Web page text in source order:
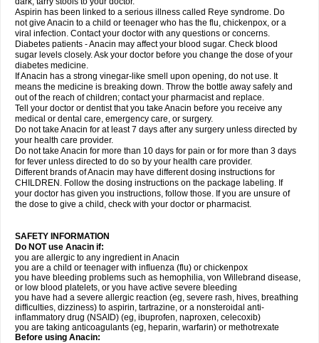
Aspirin has been linked to a serious illness called Reye syndrome. Do
not give Anacin to a child or teenager who has the flu, chickenpox, or a
viral infection. Contact your doctor with any questions or concerns.
Diabetes patients - Anacin may affect your blood sugar. Check blood
sugar levels closely. Ask your doctor before you change the dose of your
diabetes medicine.
If Anacin has a strong vinegar-like smell upon opening, do not use. It
means the medicine is breaking down. Throw the bottle away safely and
out of the reach of children; contact your pharmacist and replace.
Tell your doctor or dentist that you take Anacin before you receive any
medical or dental care, emergency care, or surgery.
Do not take Anacin for at least 7 days after any surgery unless directed by
your health care provider.
Do not take Anacin for more than 10 days for pain or for more than 3 days
for fever unless directed to do so by your health care provider.
Different brands of Anacin may have different dosing instructions for
CHILDREN. Follow the dosing instructions on the package labeling. If
your doctor has given you instructions, follow those. If you are unsure of
the dose to give a child, check with your doctor or pharmacist.
SAFETY INFORMATION
Do NOT use Anacin if:
you are allergic to any ingredient in Anacin
you are a child or teenager with influenza (flu) or chickenpox
you have bleeding problems such as hemophilia, von Willebrand disease,
or low blood platelets, or you have active severe bleeding
you have had a severe allergic reaction (eg, severe rash, hives, breathing
difficulties, dizziness) to aspirin, tartrazine, or a nonsteroidal anti-
inflammatory drug (NSAID) (eg, ibuprofen, naproxen, celecoxib)
you are taking anticoagulants (eg, heparin, warfarin) or methotrexate
Before using Anacin: